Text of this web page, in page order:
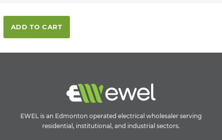
ADD TO CART
EWEL is an Edmonton operated electrical wholesaler serving
residential, institutional, and industrial sectors.